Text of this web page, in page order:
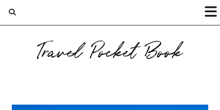
Travel Pocket Book